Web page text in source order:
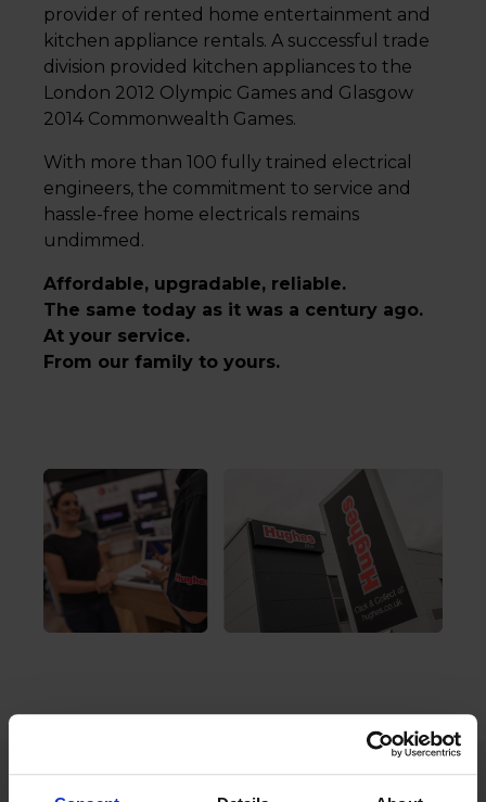
provider of rented home entertainment and
kitchen appliance rentals. A successful trade
division provided kitchen appliances to the
London 2012 Olympic Games and Glasgow
2014 Commonwealth Games.
With more than 100 fully trained electrical
engineers, the commitment to service and
hassle-free home electricals remains
undimmed.
Affordable, upgradable, reliable.
The same today as it was a century ago.
At your service.
From our family to yours.